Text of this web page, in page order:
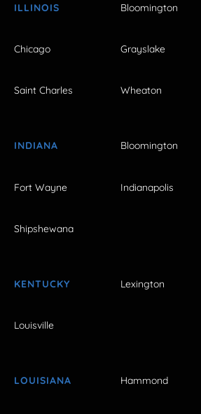
ILLINOIS Bloomington
Chicago Grayslake
Saint Charles Wheaton
INDIANA Bloomington
Fort Wayne Indianapolis
Shipshewana
KENTUCKY Lexington
Louisville
LOUISIANA Hammond